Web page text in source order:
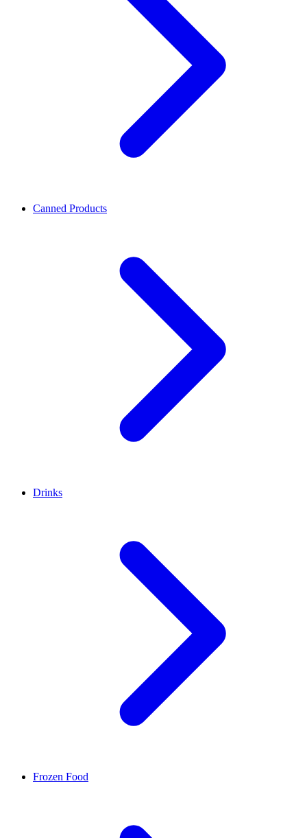
Canned Products
Drinks
Frozen Food